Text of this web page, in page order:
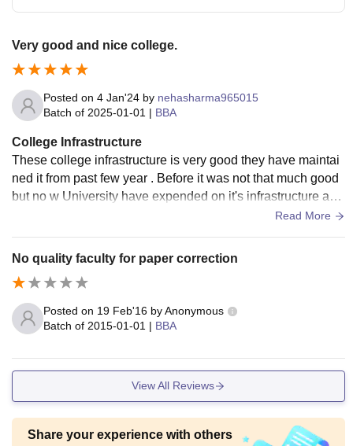
Very good and nice college.
Posted on 4 Jan'24 by nehasharma965015
Batch of 2025-01-01 | BBA
College Infrastructure
These college infrastructure is very good they have maintai
ned it from past few year . Before it was not that much good
but no w University have expended on it's infrastructure and
Read More
No quality faculty for paper correction
Posted on 19 Feb'16 byAnonymous
Batch of 2015-01-01 | BBA
View All Reviews
Share your experience with others